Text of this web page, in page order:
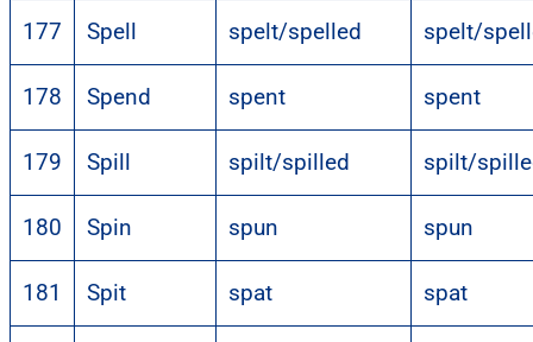
177 Spell spelt/spelled spelt/
178 Spend spent spent
179 Spill spilt/spilled spilt/
180 Spin spun spun
181 Spit spat spat